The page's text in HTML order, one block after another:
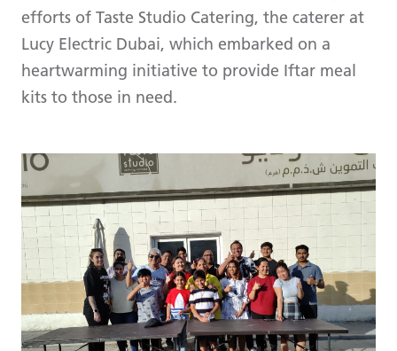
efforts of Taste Studio Catering, the caterer at
Lucy Electric Dubai, which embarked on a
heartwarming initiative to provide Iftar meal
kits to those in need.